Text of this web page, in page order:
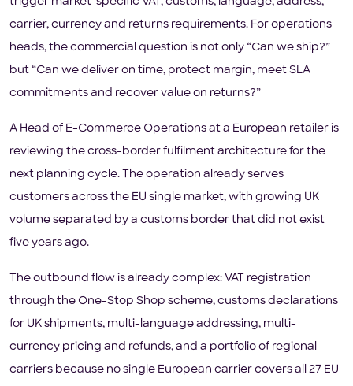
carrier, currency and returns requirements. For operations
heads, the commercial question is not only “Can we ship?”
but “Can we deliver on time, protect margin, meet SLA
commitments and recover value on returns?”
A Head of E-Commerce Operations at a European retailer is
reviewing the cross-border fulfilment architecture for the
next planning cycle. The operation already serves
customers across the EU single market, with growing UK
volume separated by a customs border that did not exist
five years ago.
The outbound flow is already complex: VAT registration
through the One-Stop Shop scheme, customs declarations
for UK shipments, multi-language addressing, multi-
currency pricing and refunds, and a portfolio of regional
carriers because no single European carrier covers all 27 EU